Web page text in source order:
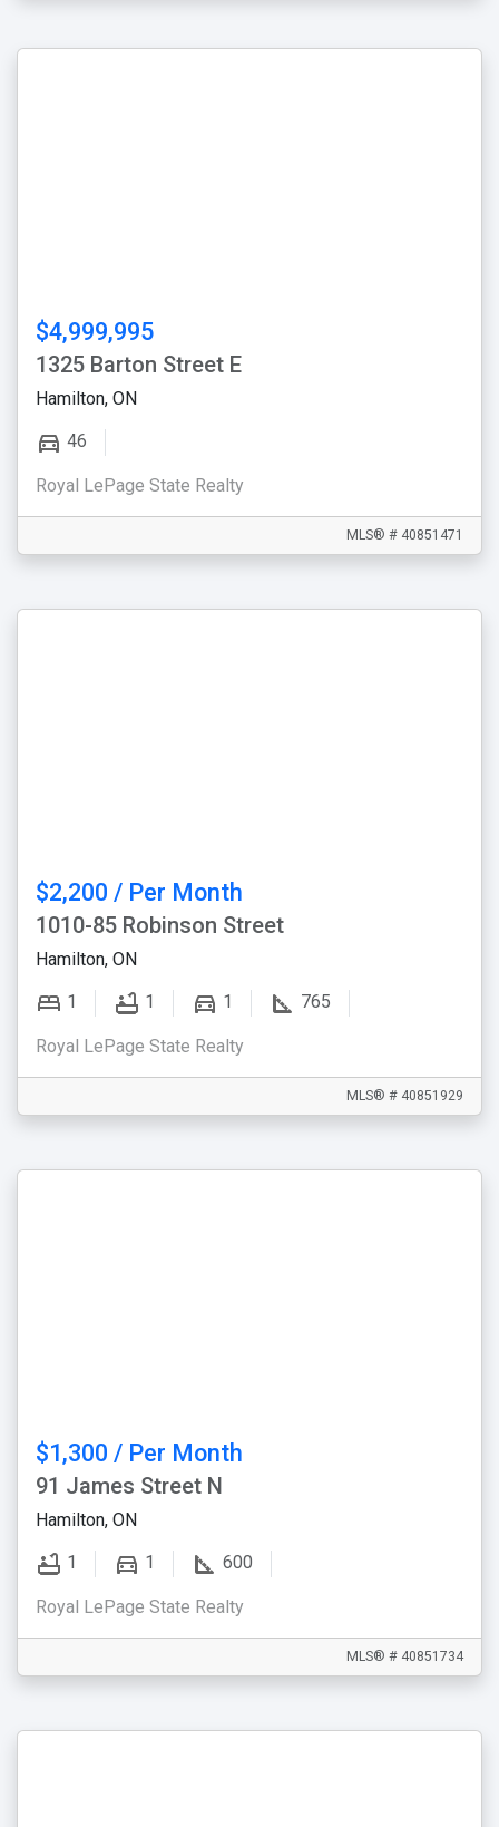
$4,999,995
1325 Barton Street E
Hamilton, ON
46
Royal LePage State Realty
MLS® # 40851471
$2,200 / Per Month
1010-85 Robinson Street
Hamilton, ON
1 1 1 765
Royal LePage State Realty
MLS® # 40851929
$1,300 / Per Month
91 James Street N
Hamilton, ON
1 1 600
Royal LePage State Realty
MLS® # 40851734